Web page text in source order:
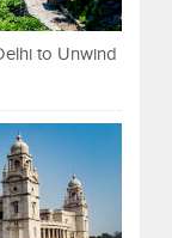
to Unwind